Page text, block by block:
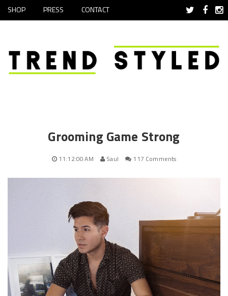
SHOP PRESS CONTACT
Grooming Game Strong
11:12:00 AM Saul 117 Comments